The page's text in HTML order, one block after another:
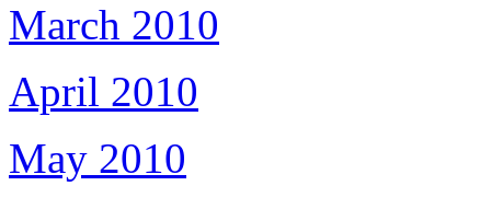
March 2010
April 2010
May 2010